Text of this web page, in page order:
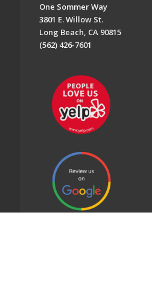
One Sommer Way
3801 E. Willow St.
Long Beach, CA 90815
(562) 426-7601